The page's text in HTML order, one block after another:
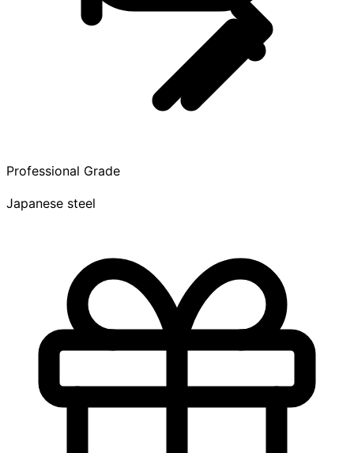
Professional Grade
Japanese steel